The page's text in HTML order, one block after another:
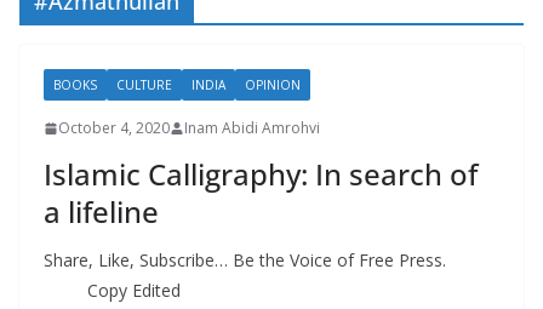
BOOKS CULTURE INDIA OPINION
October 4, 2020 Inam Abidi Amrohvi
Islamic Calligraphy: In search of
a lifeline
Share, Like, Subscribe… Be the Voice of Free Press.
Copy Edited